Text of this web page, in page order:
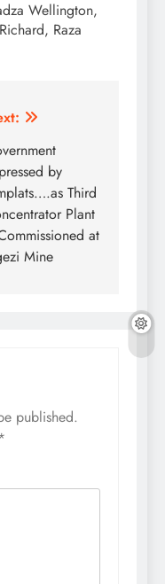
Wellington,
Raza
by
Third
Plant
at
Mine
published.